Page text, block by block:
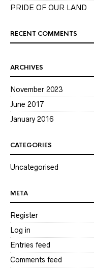
PRIDE OF OUR LAND
RECENT COMMENTS
ARCHIVES
November 2023
June 2017
January 2016
CATEGORIES
Uncategorised
META
Register
Log in
Entries feed
Comments feed